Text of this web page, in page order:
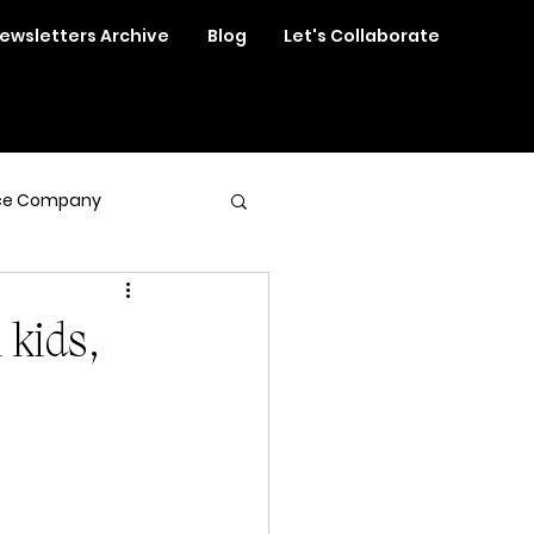
Archive Blog Let's Collaborate
Company
kids,